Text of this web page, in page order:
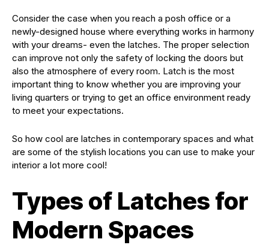
Consider the case when you reach a posh office or a
newly-designed house where everything works in harmony
with your dreams- even the latches. The proper selection
can improve not only the safety of locking the doors but
also the atmosphere of every room. Latch is the most
important thing to know whether you are improving your
living quarters or trying to get an office environment ready
to meet your expectations.
So how cool are latches in contemporary spaces and what
are some of the stylish locations you can use to make your
interior a lot more cool!
Types of Latches for
Modern Spaces